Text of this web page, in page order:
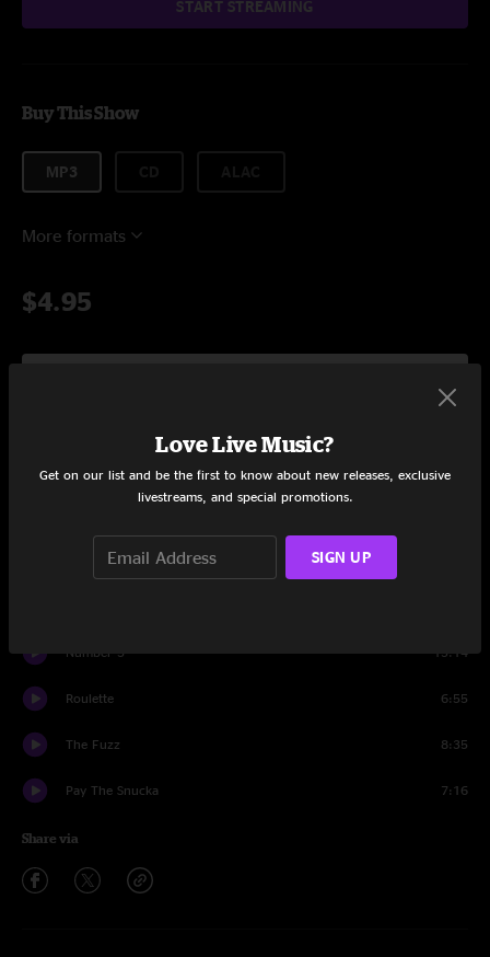
START STREAMING
Buy This Show
MP3
More formats
$4.95
Setlist at umVIP at Brooklyn Steel Brooklyn, NY on 2/16/2019
Room To Breathe
Number 5 13:14
Roulette 6:55
The Fuzz 8:35
Pay The Snucka 7:16
Share via
Love Live Music?
Get on our list and be the first to know about new releases, exclusive
livestreams, and special promotions.
SIGN UP